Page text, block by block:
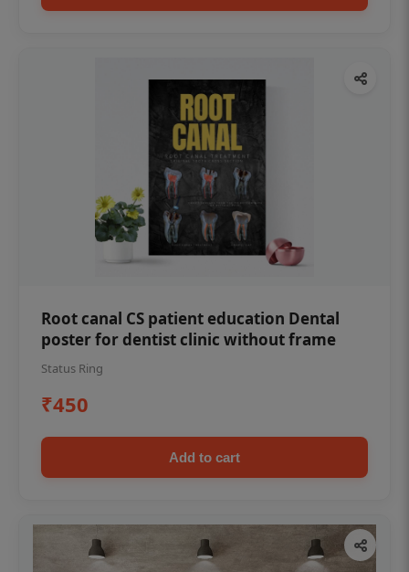
Root canal CS patient education Dental
poster for dentist clinic without frame
Status Ring
₹450
Add to cart